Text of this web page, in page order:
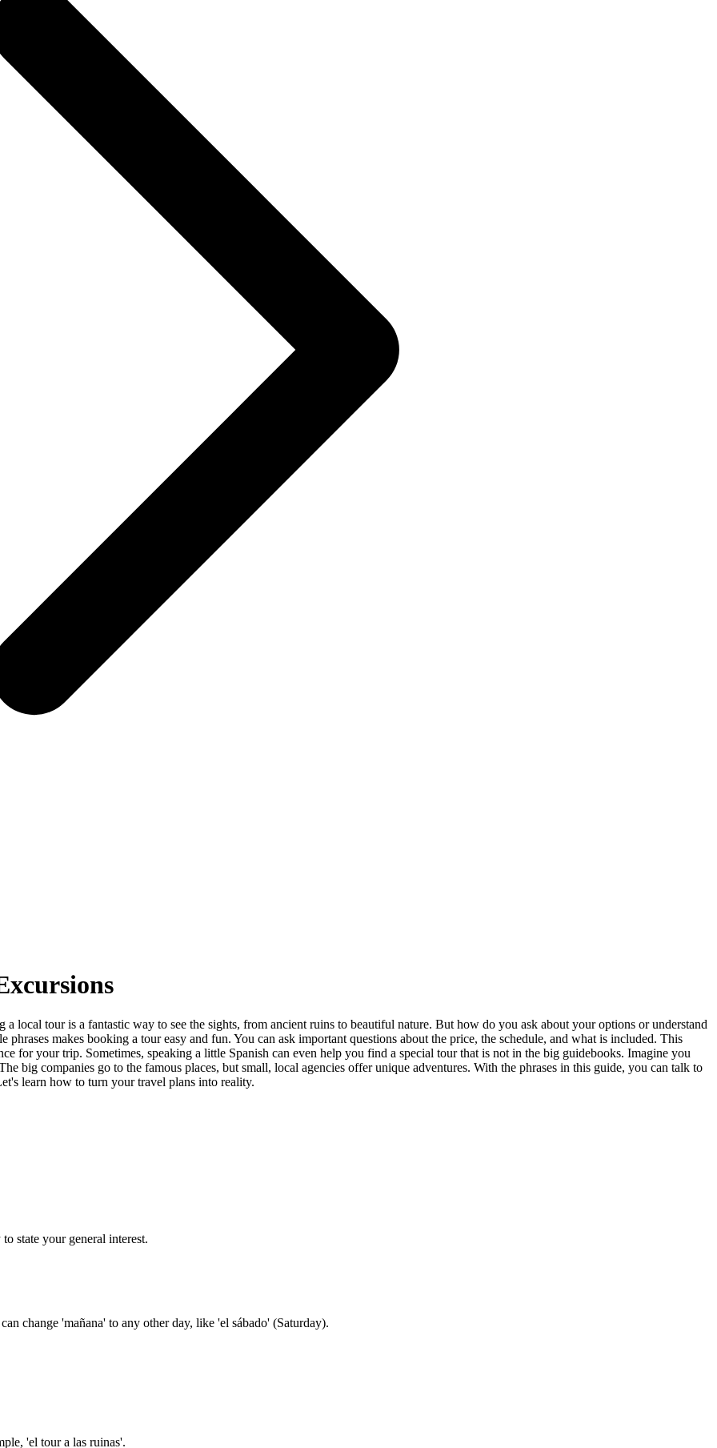
local tour is a fantastic way to see the sights, from ancient ruins to beautiful nature. But how do you ask about your options or understand
makes booking a tour easy and fun. You can ask important questions about the price, the schedule, and what is included. This
for your trip. Sometimes, speaking a little Spanish can even help you find a special tour that is not in the big guidebooks. Imagine you
big companies go to the famous places, but small, local agencies offer unique adventures. With the phrases in this guide, you can talk to
learn how to turn your travel plans into reality.
state your general interest.
change 'mañana' to any other day, like 'el sábado' (Saturday).
'el tour a las ruinas'.